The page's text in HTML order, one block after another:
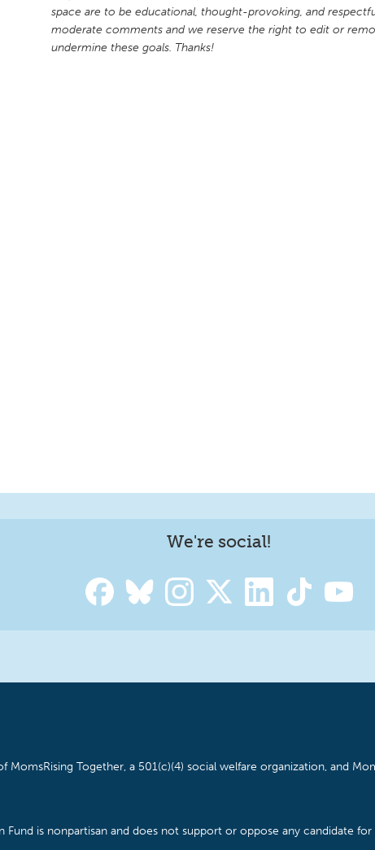
space are to be educational, thought-provoking, and
moderate comments and we reserve the right to edit or
undermine these goals. Thanks!
We're social!
MomsRising Together, a 501(c)(4) social welfare organization, and
Fund is nonpartisan and does not support or oppose any candidate